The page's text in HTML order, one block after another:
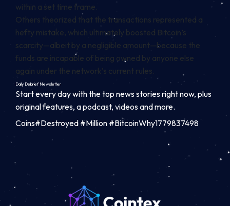
within a set time frame.
Others theorized that the transactions represented a
hefty mistake, which ultimately boosted Bitcoin’s
scarcity—albeit by a negligible amount—because the
funds are incapable of being owned by anyone else
again under the network’s current rules.
Daily DebriefNewsletter
Start every day with the top news stories right now, plus
original features, a podcast, videos and more.
Coins#Destroyed #Million #BitcoinWhy1779837498